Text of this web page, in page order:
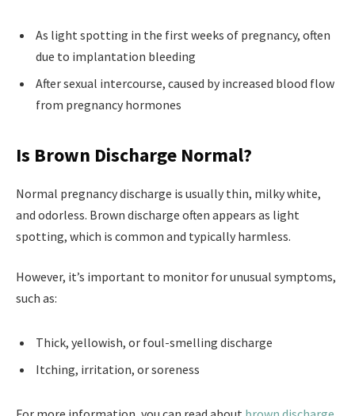
As light spotting in the first weeks of pregnancy, often
due to implantation bleeding
After sexual intercourse, caused by increased blood flow
from pregnancy hormones
Is Brown Discharge Normal?
Normal pregnancy discharge is usually thin, milky white,
and odorless. Brown discharge often appears as light
spotting, which is common and typically harmless.
However, it’s important to monitor for unusual symptoms,
such as:
Thick, yellowish, or foul-smelling discharge
Itching, irritation, or soreness